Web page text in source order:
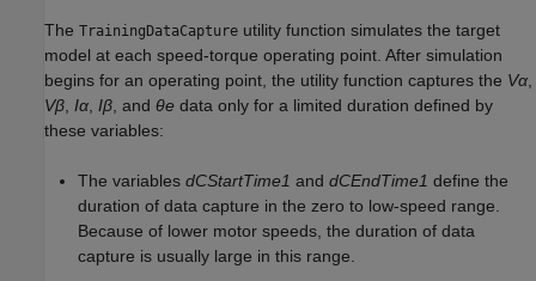
The TrainingDataCapture utility function simulates the target
model at each speed-torque operating point. After simulation
begins for an operating point, the utility function captures the Vα
Vβ Iα Iβ , and θe data only for a limited duration defined by
these variables:
The variables dCStartTime1 and dCEndTime1 define the
duration of data capture in the zero to low-speed range.
Because of lower motor speeds, the duration of data
capture is usually large in this range.